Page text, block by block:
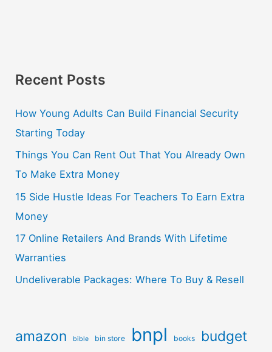
Recent Posts
How Young Adults Can Build Financial Security
Starting Today
Things You Can Rent Out That You Already Own
To Make Extra Money
15 Side Hustle Ideas For Teachers To Earn Extra
Money
17 Online Retailers And Brands With Lifetime
Warranties
Undeliverable Packages: Where To Buy & Resell
amazon bible bin store bnpl books budget